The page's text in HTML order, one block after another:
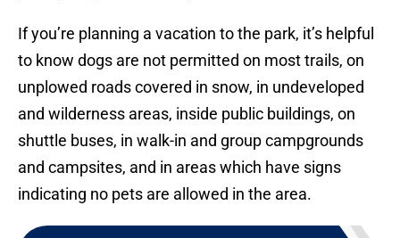
If you’re planning a vacation to the park, it’s helpful
to know dogs are not permitted on most trails, on
unplowed roads covered in snow, in undeveloped
and wilderness areas, inside public buildings, on
shuttle buses, in walk-in and group campgrounds
and campsites, and in areas which have signs
indicating no pets are allowed in the area.